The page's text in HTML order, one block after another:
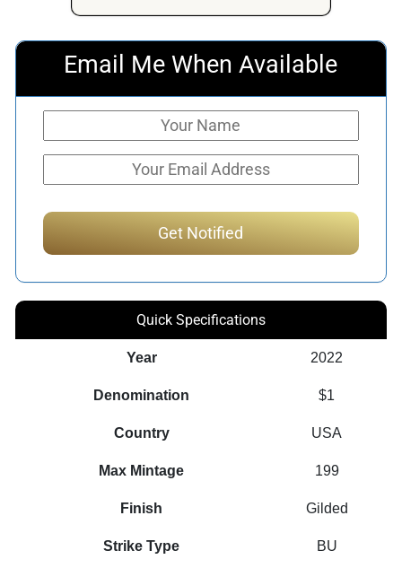
Email Me When Available
Quick Specifications
Year 2022
Denomination $1
Country USA
Max Mintage 199
Finish Gilded
Strike Type BU